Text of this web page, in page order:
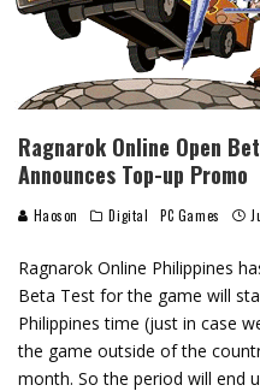
Ragnarok Online Open
Announces Top-up Promo
Haoson Digital PC Games
Ragnarok Online Philippines
Beta Test for the game will
Philippines time (just in case
the game outside of the
month. So the period will end